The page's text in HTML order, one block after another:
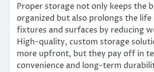
Proper storage not only keeps the
organized but also prolongs the
fixtures and surfaces by reducing
High-quality, custom storage
more upfront, but they pay off in
convenience and long-term